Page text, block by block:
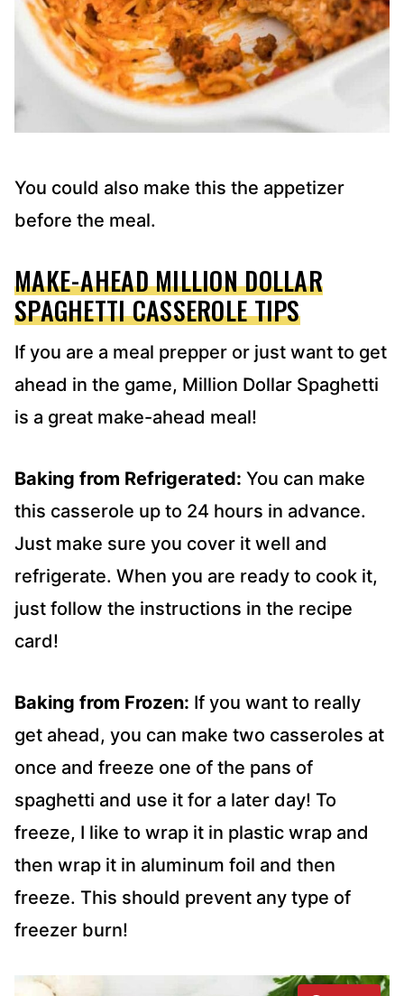
You could also make this the appetizer
before the meal.
MAKE-AHEAD MILLION DOLLAR
SPAGHETTI CASSEROLE TIPS
If you are a meal prepper or just want to get
ahead in the game, Million Dollar Spaghetti
is a great make-ahead meal!
Baking from Refrigerated: You can make
this casserole up to 24 hours in advance.
Just make sure you cover it well and
refrigerate. When you are ready to cook it,
just follow the instructions in the recipe
card!
Baking from Frozen: If you want to really
get ahead, you can make two casseroles at
once and freeze one of the pans of
spaghetti and use it for a later day! To
freeze, I like to wrap it in plastic wrap and
then wrap it in aluminum foil and then
freeze. This should prevent any type of
freezer burn!